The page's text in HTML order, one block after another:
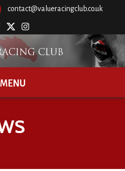
contact@valueracingclub.co.uk
MENU